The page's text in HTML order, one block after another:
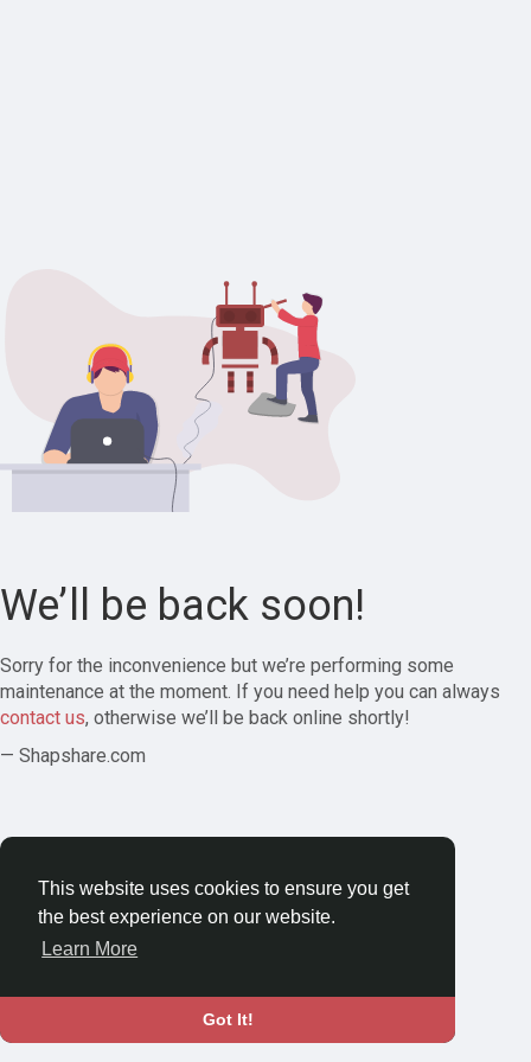
This website uses cookies to ensure you get
the best experience on our website.
Learn More
Got It!
We’ll be back soon!
Sorry for the inconvenience but we’re performing some
maintenance at the moment. If you need help you can always
contact us, otherwise we’ll be back online shortly!
— Shapshare.com